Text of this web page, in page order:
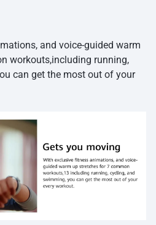
and voice-guided warm
workouts,including running,
can get the most out of your